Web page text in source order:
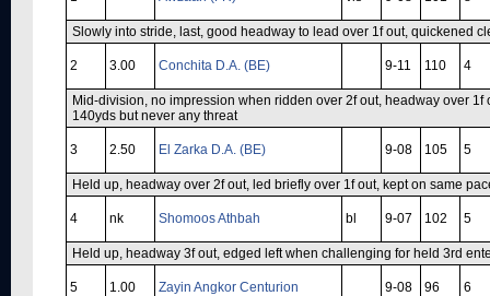
Slowly into stride, last, good headway to lead over 1f out, quickened
2 3.00 Conchita D.A. (BE) 9-11 110 4
Mid-division, no impression when ridden over 2f out, headway over
140yds but never any threat
3 2.50 El Zarka D.A. (BE) 9-08 105 5
Held up, headway over 2f out, led briefly over 1f out, kept on same
4 nk Shomoos Athbah bl 9-07 102 5
Held up, headway 3f out, edged left when challenging for held 3rd
5 1.00 Zayin Angkor Centurion 9-08 96 6